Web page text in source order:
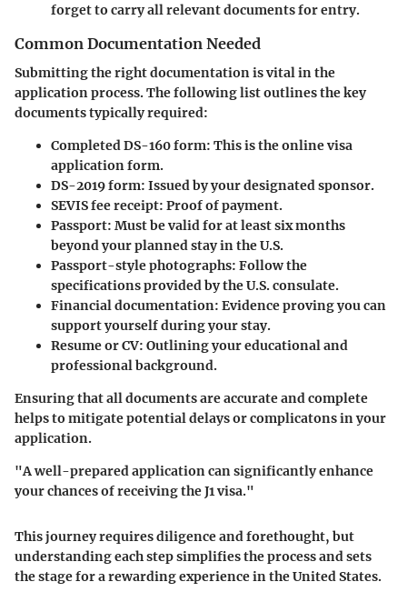
forget to carry all relevant documents for entry.
Common Documentation Needed
Submitting the right documentation is vital in the
application process. The following list outlines the key
documents typically required:
Completed DS-160 form: This is the online visa
application form.
DS-2019 form: Issued by your designated sponsor.
SEVIS fee receipt: Proof of payment.
Passport: Must be valid for at least six months
beyond your planned stay in the U.S.
Passport-style photographs: Follow the
specifications provided by the U.S. consulate.
Financial documentation: Evidence proving you can
support yourself during your stay.
Resume or CV: Outlining your educational and
professional background.
Ensuring that all documents are accurate and complete
helps to mitigate potential delays or complicatons in your
application.
"A well-prepared application can significantly enhance
your chances of receiving the J1 visa."
This journey requires diligence and forethought, but
understanding each step simplifies the process and sets
the stage for a rewarding experience in the United States.